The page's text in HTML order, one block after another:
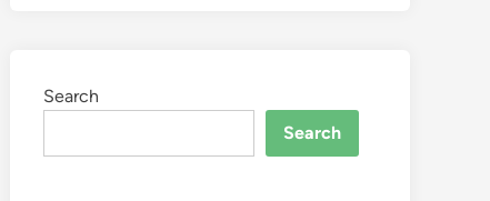
Search
Search